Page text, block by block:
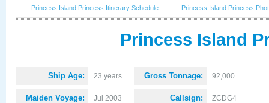
Princess Island Princess Itinerary Schedule
| Princess Island Princess
Princess Island
Ship Age: 23 years
Maiden Voyage: Jul 2003
Gross Tonnage: 92,000
Callsign: ZCDG4